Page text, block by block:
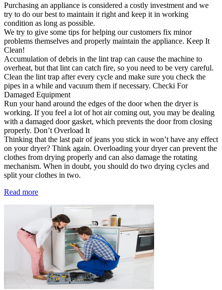
Purchasing an appliance is considered a costly investment and we
try to do our best to maintain it right and keep it in working
condition as long as possible.
We try to give some tips for helping our customers fix minor
problems themselves and properly maintain the appliance. Keep It
Clean!
Accumulation of debris in the lint trap can cause the machine to
overheat, but that lint can catch fire, so you need to be very careful.
Clean the lint trap after every cycle and make sure you check the
pipes in a while and vacuum them if necessary. Checki For
Damaged Equipment
Run your hand around the edges of the door when the dryer is
working. If you feel a lot of hot air coming out, you may be dealing
with a damaged door gasket, which prevents the door from closing
properly. Don’t Overload It
Thinking that the last pair of jeans you stick in won’t have any effect
on your dryer? Think again. Overloading your dryer can prevent the
clothes from drying properly and can also damage the rotating
mechanism. When in doubt, you should do two drying cycles and
split your clothes in two.
Read more